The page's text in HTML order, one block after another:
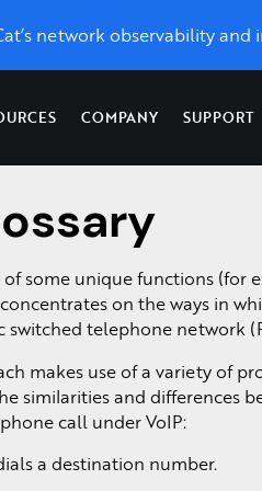
network observability and
LiveAssurance
Proactive detection
& remediation of
network and
security
&
Network
Troubleshooting &
Forensics
Network Topology
SD-WAN
Packet Capture on
Network Packet
Response
COMPANY
News & Press
SUPPORT
some unique functions (for
on the ways in
telephone network
makes use of a variety of
similarities and differences
call under VoIP:
a destination number.